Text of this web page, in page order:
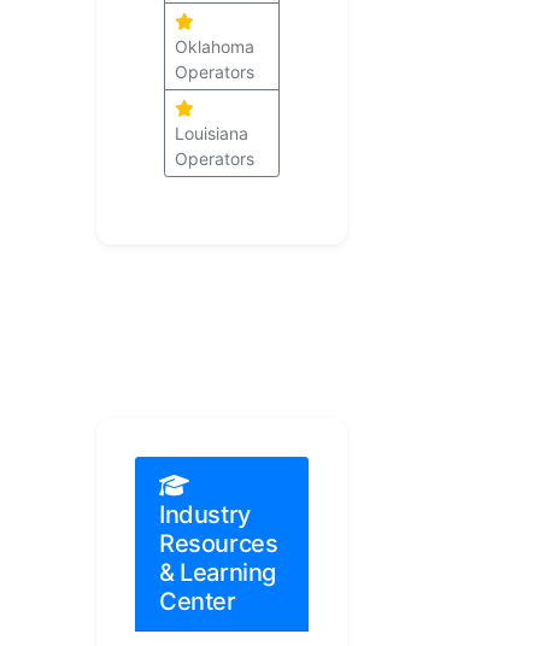
Oklahoma
Operators
Louisiana
Operators
Industry
Resources
& Learning
Center